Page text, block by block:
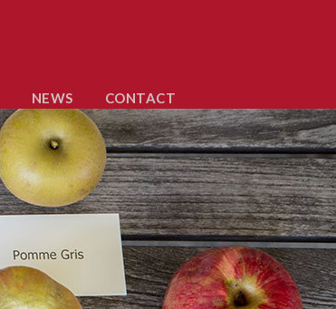
NEWS CONTACT